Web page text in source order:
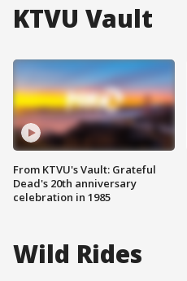
KTVU Vault
From KTVU's Vault: Grateful
Dead's 20th anniversary
celebration in 1985
Wild Rides